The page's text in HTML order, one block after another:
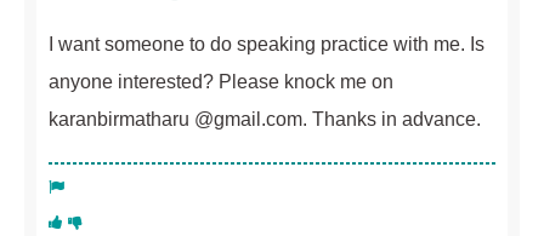
I want someone to do speaking practice with me. Is
anyone interested? Please knock me on
karanbirmatharu @gmail.com. Thanks in advance.